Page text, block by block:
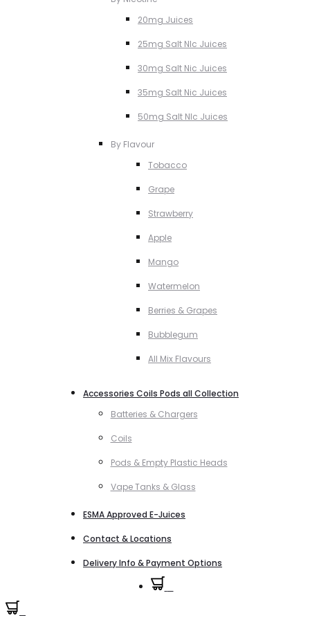
20mg Juices
25mg Salt NIc Juices
30mg Salt Nic Juices
35mg Salt Nic Juices
50mg Salt NIc Juices
By Flavour
Tobacco
Grape
Strawberry
Apple
Mango
Watermelon
Berries & Grapes
Bubblegum
All Mix Flavours
Accessories Coils Pods all Collection
Batteries & Chargers
Coils
Pods & Empty Plastic Heads
Vape Tanks & Glass
ESMA Approved E-Juices
Contact & Locations
Delivery Info & Payment Options